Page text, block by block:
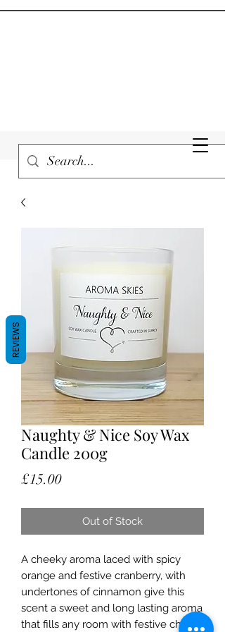
Naughty & Nice Soy Wax
Candle 200g
£15.00Price
Out of Stock
A cheeky aroma laced with spicy
orange and festive cranberry, with
undertones of cinnamon give this
scent a sweet and long lasting aroma
that fills any room with festive cheer.
REVIEWS